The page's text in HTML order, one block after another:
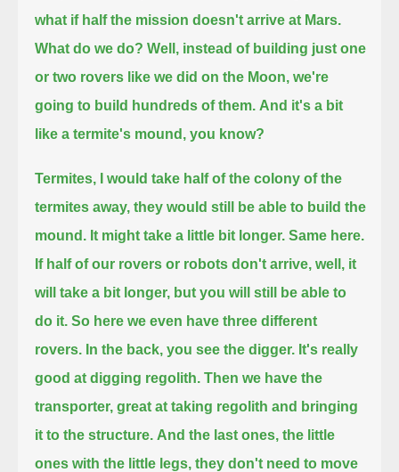
what if half the mission doesn't arrive at Mars.
What do we do? Well, instead of building just one
or two rovers like we did on the Moon, we're
going to build hundreds of them. And it's a bit
like a termite's mound, you know?
Termites, I would take half of the colony of the
termites away, they would still be able to build the
mound. It might take a little bit longer. Same here.
If half of our rovers or robots don't arrive, well, it
will take a bit longer, but you will still be able to
do it. So here we even have three different
rovers. In the back, you see the digger. It's really
good at digging regolith. Then we have the
transporter, great at taking regolith and bringing
it to the structure. And the last ones, the little
ones with the little legs, they don't need to move